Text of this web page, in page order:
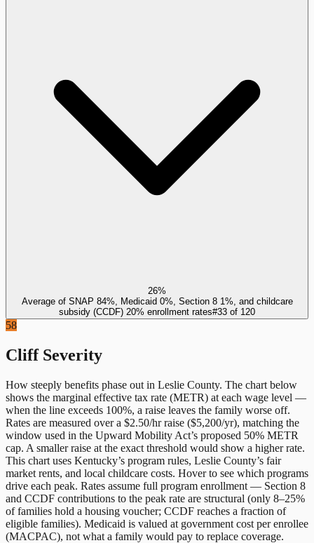
26%
Average of SNAP 84%, Medicaid 0%, Section 8 1%, and childcare
subsidy (CCDF) 20% enrollment rates#33 of 120
58
Cliff Severity
How steeply benefits phase out in Leslie County. The chart below
shows the marginal effective tax rate (METR) at each wage level —
when the line exceeds 100%, a raise leaves the family worse off.
Rates are measured over a $2.50/hr raise ($5,200/yr), matching the
window used in the Upward Mobility Act’s proposed 50% METR
cap. A smaller raise at the exact threshold would show a higher rate.
This chart uses Kentucky’s program rules, Leslie County’s fair
market rents, and local childcare costs. Hover to see which programs
drive each peak. Rates assume full program enrollment — Section 8
and CCDF contributions to the peak rate are structural (only 8–25%
of families hold a housing voucher; CCDF reaches a fraction of
eligible families). Medicaid is valued at government cost per enrollee
(MACPAC), not what a family would pay to replace coverage.